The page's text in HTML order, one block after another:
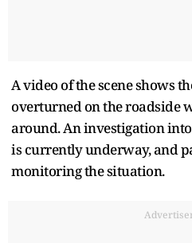
A video of the scene shows
overturned on the roadside
around. An investigation
is currently underway, and
monitoring the situation.